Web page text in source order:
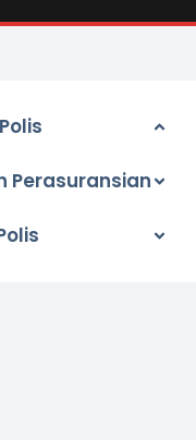
Perasuransian